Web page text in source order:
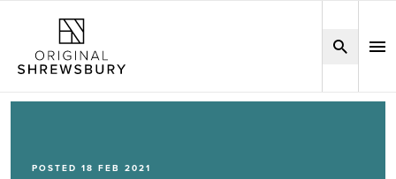
POSTED 18 FEB 2021